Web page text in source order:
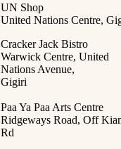
UN Shop
United Nations Centre,
Cracker Jack Bistro
Warwick Centre, United
Nations Avenue,
Gigiri
Paa Ya Paa Arts Centre
Ridgeways Road, Off
Rd